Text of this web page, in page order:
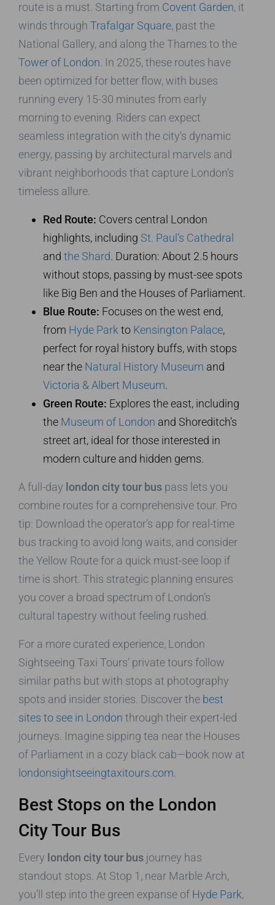
route is a must. Starting from Covent Garden, it
winds through Trafalgar Square, past the
National Gallery, and along the Thames to the
Tower of London . In 2025, these routes have
been optimized for better flow, with buses
running every 15-30 minutes from early
morning to evening. Riders can expect
seamless integration with the city’s dynamic
energy, passing by architectural marvels and
vibrant neighborhoods that capture London’s
timeless allure.
Red Route: Covers central London
highlights, including St. Paul’s Cathedral
and the Shard. Duration: About 2.5 hours
without stops, passing by must-see spots
like Big Ben and the Houses of Parliament.
Blue Route: Focuses on the west end,
from Hyde Park to Kensington Palace,
perfect for royal history buffs, with stops
near the Natural History Museum and
Victoria & Albert Museum.
Green Route: Explores the east, including
the Museum of London and Shoreditch’s
street art, ideal for those interested in
modern culture and hidden gems.
A full-day london city tour bus pass lets you
combine routes for a comprehensive tour. Pro
tip: Download the operator’s app for real-time
bus tracking to avoid long waits, and consider
the Yellow Route for a quick must-see loop if
time is short. This strategic planning ensures
you cover a broad spectrum of London’s
cultural tapestry without feeling rushed.
For a more curated experience, London
Sightseeing Taxi Tours’ private tours follow
similar paths but with stops at photography
spots and insider stories. Discover the best
sites to see in London through their expert-led
journeys. Imagine sipping tea near the Houses
of Parliament in a cozy black cab—book now at
londonsightseeingtaxitours.com
Best Stops on the London
City Tour Bus
Every london city tour bus journey has
standout stops. At Stop 1, near Marble Arch,
you’ll step into the green expanse of Hyde Park,